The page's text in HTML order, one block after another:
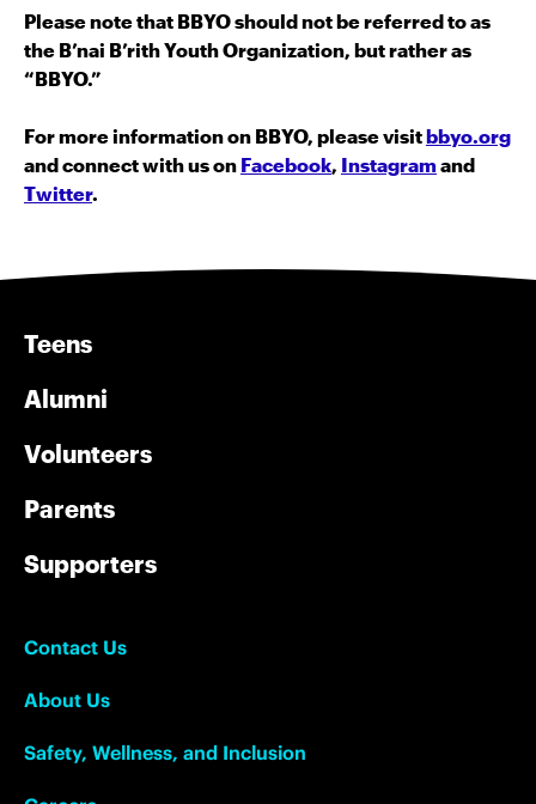
Please note that BBYO should not be referred to as
the B’nai B’rith Youth Organization, but rather as
“BBYO.”
For more information on BBYO, please visitbbyo.org
and connect with us on Facebook, Instagramand
Twitter.
Teens
Alumni
Volunteers
Parents
Supporters
Contact Us
About Us
Safety, Wellness, and Inclusion